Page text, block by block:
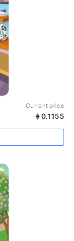
Current price
0.1155